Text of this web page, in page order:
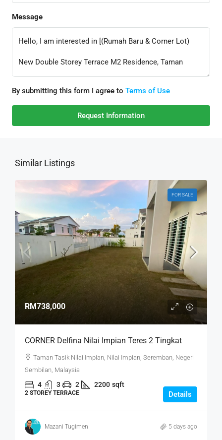
Message
By submitting this form I agree to Terms of Use
Request Information
Similar Listings
FOR SALE
RM738,000
CORNER Delfina Nilai Impian Teres 2 Tingkat
Taman Tasik Nilai Impian, Nilai Impian, Seremban, Negeri
Sembilan, Malaysia
4 3 2 2200 sqft
2 STOREY TERRACE Details
Mazani Tugimen 5 days ago